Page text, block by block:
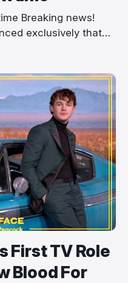
exclusively that
First TV Role
Blood For